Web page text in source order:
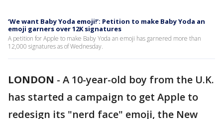
‘We want Baby Yoda emoji!’: Petition to make Baby Yoda an
emoji garners over 12K signatures
A petition for Apple to make Baby Yoda an emoji has garnered more than
12,000 signatures as of Wednesday.
LONDON - A 10-year-old boy from the U.K.
has started a campaign to get Apple to
redesign its "nerd face" emoji, the New